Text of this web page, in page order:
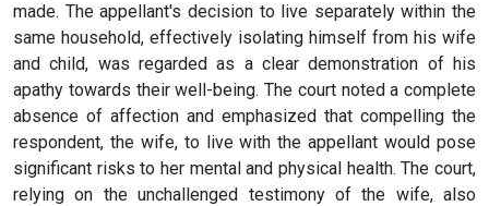
made. The appellant's decision to live separately within the
same household, effectively isolating himself from his wife
and child, was regarded as a clear demonstration of his
apathy towards their well-being. The court noted a complete
absence of affection and emphasized that compelling the
respondent, the wife, to live with the appellant would pose
significant risks to her mental and physical health. The court,
relying on the unchallenged testimony of the wife, also